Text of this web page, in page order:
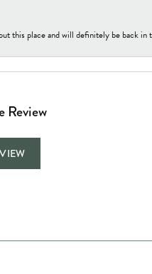
this place and will definitely be back in
Review